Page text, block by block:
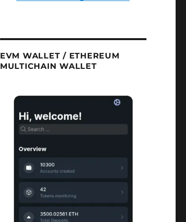
EVM WALLET / ETHEREUM
MULTICHAIN WALLET